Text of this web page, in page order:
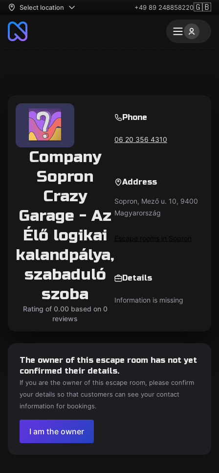
Select location +49 89 248858220🇬🇧
Company
Sopron
Crazy
Garage - Az
Élő logikai
kalandpálya,
szabaduló
szoba
Rating of 0.00 based on 0
reviews
Phone
06 20 356 4310
Address
Sopron, Mező u. 10, 9400
Magyarország
Escape rooms in Sopron
Details
Information is missing
The owner of this escape room has not yet
confirmed their details.
If you are the owner of this escape room, please confirm
your details so that customers can see your contact
information for bookings.
I am the owner